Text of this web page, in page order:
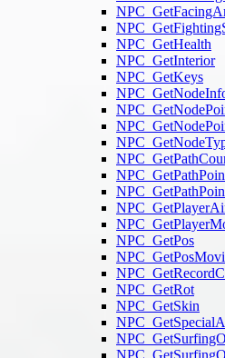
NPC_GetHealth
NPC_GetInterior
NPC_GetKeys
NPC_GetPos
NPC_GetRot
NPC_GetSkin